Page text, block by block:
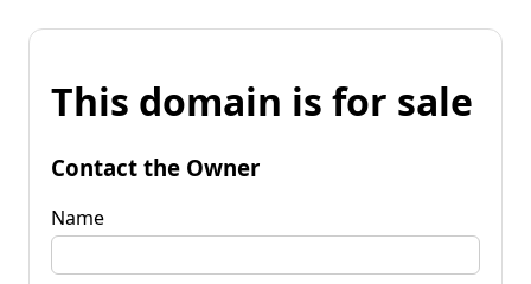
This domain is for sale
Contact the Owner
Name